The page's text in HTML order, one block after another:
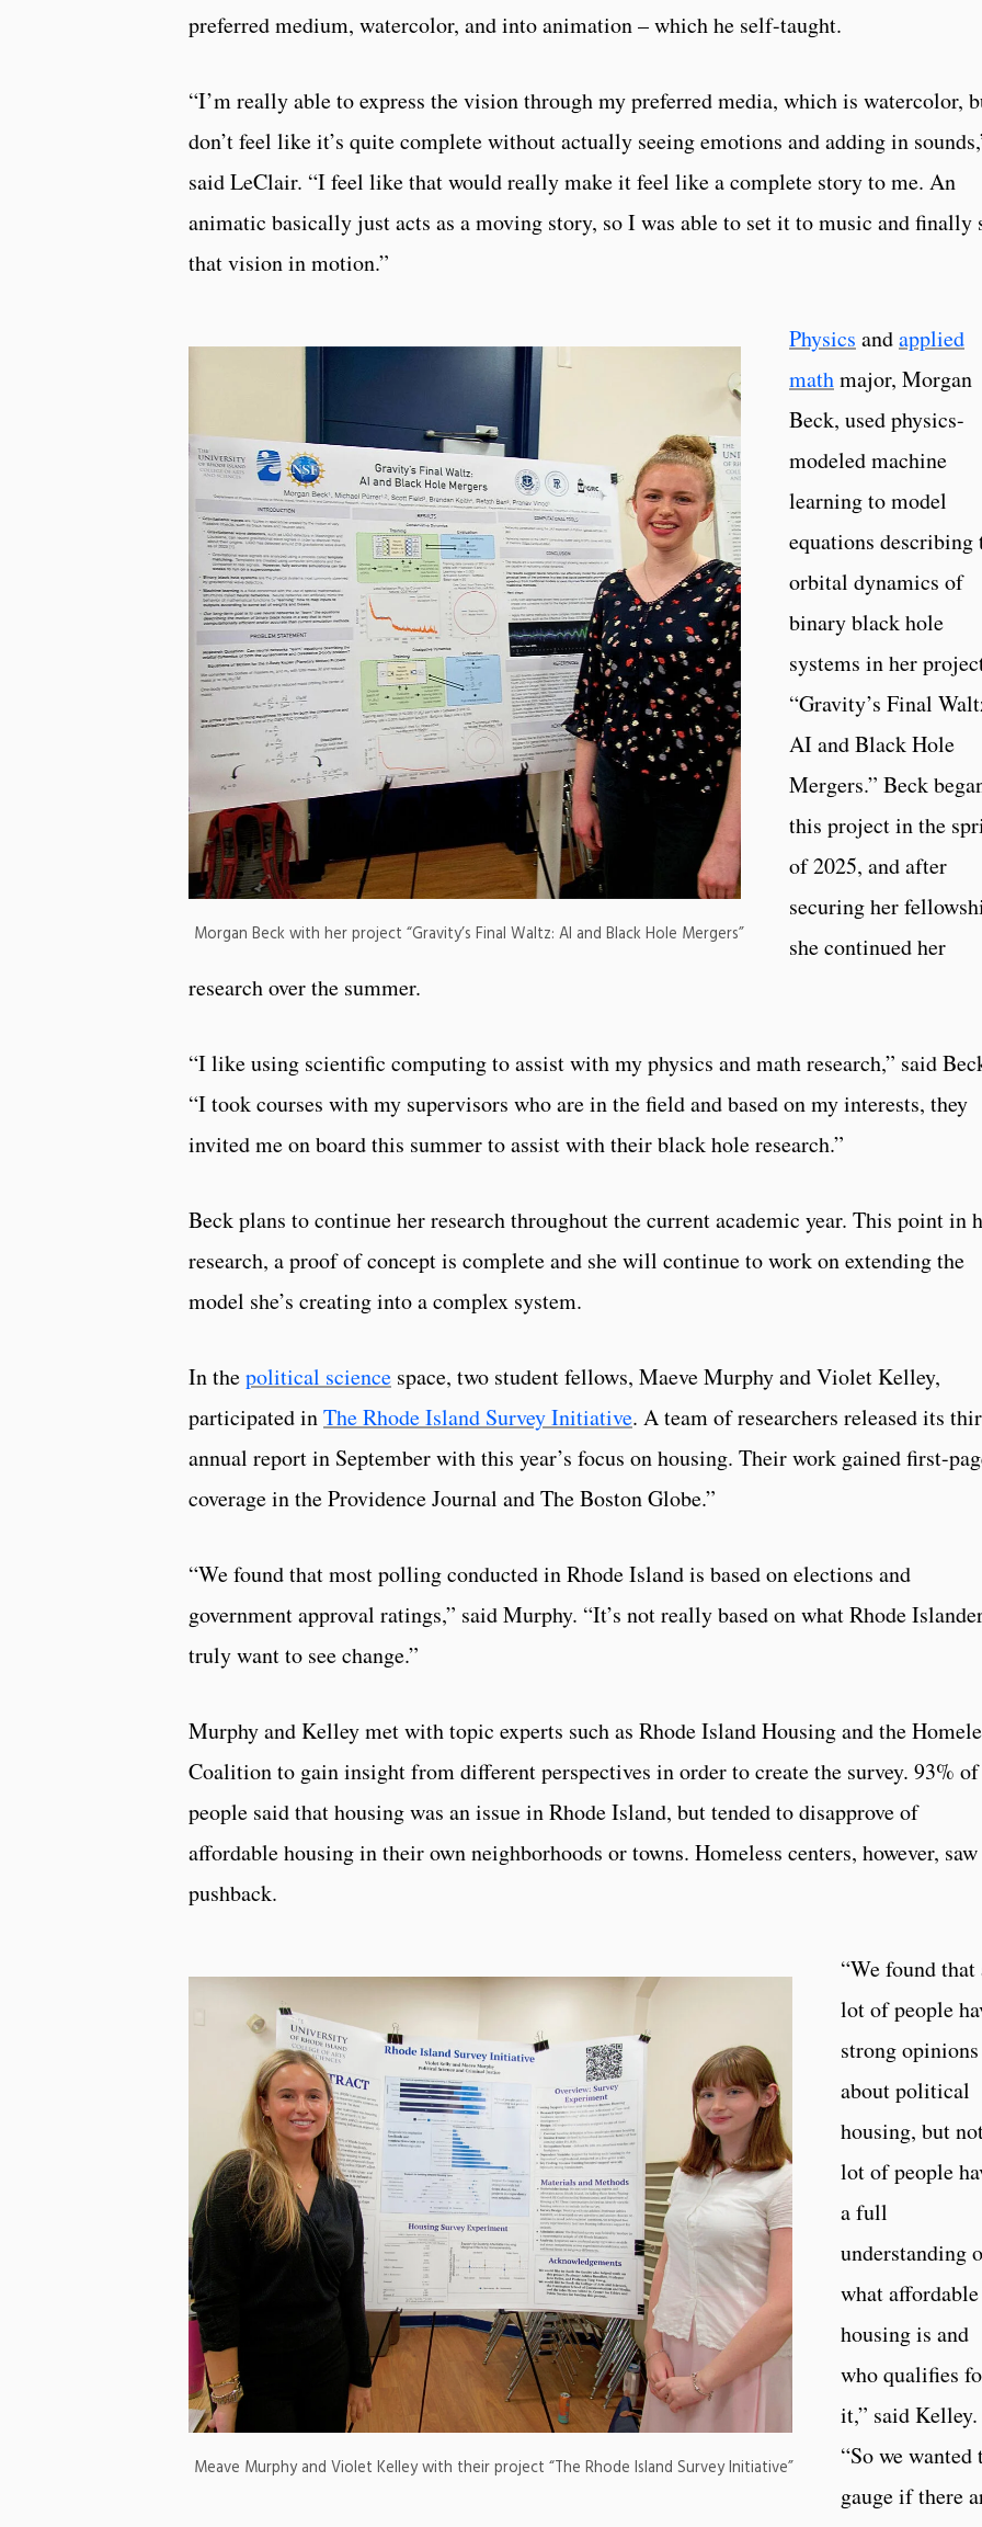
preferred medium, watercolor, and into animation – which he self-taught.
“I’m really able to express the vision through my preferred media, which is watercolor,
don’t feel like it’s quite complete without actually seeing emotions and adding in
said LeClair. “I feel like that would really make it feel like a complete story to me. An
animatic basically just acts as a moving story, so I was able to set it to music and finally
that vision in motion.”
Morgan Beck with her project “Gravity’s Final Waltz: AI and Black Hole Mergers”
Physics andapplied
mathmajor, Morgan
Beck, used physics-
modeled machine
learning to model
equations describing
orbital dynamics of
binary black hole
systems in her
“Gravity’s Final
AI and Black Hole
Mergers.” Beck
this project in the
of 2025, and after
securing her
she continued her
research over the summer.
“I like using scientific computing to assist with my physics and math research,” said
“I took courses with my supervisors who are in the field and based on my interests, they
invited me on board this summer to assist with their black hole research.”
Beck plans to continue her research throughout the current academic year. This point in
research, a proof of concept is complete and she will continue to work on extending the
model she’s creating into a complex system.
In thepolitical science space, two student fellows, Maeve Murphy and Violet Kelley,
participated inThe Rhode Island Survey Initiative. A team of researchers released its
annual report in September with this year’s focus on housing. Their work gained first-
coverage in the Providence Journal and The Boston Globe.”
“We found that most polling conducted in Rhode Island is based on elections and
government approval ratings,” said Murphy. “It’s not really based on what Rhode
truly want to see change.”
Murphy and Kelley met with topic experts such as Rhode Island Housing and the
Coalition to gain insight from different perspectives in order to create the survey. 93% of
people said that housing was an issue in Rhode Island, but tended to disapprove of
affordable housing in their own neighborhoods or towns. Homeless centers, however,
pushback.
Meave Murphy and Violet Kelley with their project “The Rhode Island Survey Initiative”
“We found that
lot of people
strong opinions
about political
housing, but
lot of people
a full
understanding
what affordable
housing is and
who qualifies
it,” said Kelley.
“So we wanted
gauge if there